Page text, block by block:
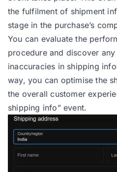
the fulfilment of shipment
stage in the purchase’s
You can evaluate the
procedure and discover
inaccuracies in shipping
way, you can optimise the
the overall customer
shipping info” event.